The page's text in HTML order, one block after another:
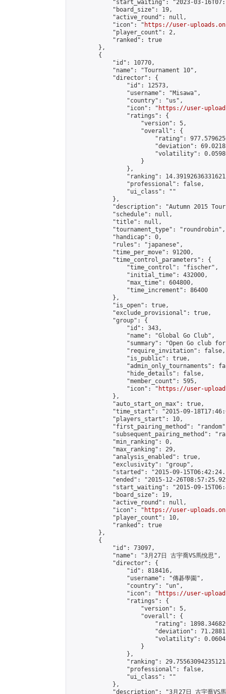
"start_waiting": "2023-03-
            "board_size": 19,
            "active_round": null,
            "icon": "
https://user-
            "player_count": 2,
            "ranked": true
        },
        {
            "id": 10770,
            "name": "Tournament 10",
            "director": {
                "id": 12573,
                "username": "Misawa",
                "country": "us",
                "icon": "
https://user-
                "ratings": {
                    "version": 5,
                    "overall": {
"rating":
"deviation":
"volatility":
                    }
                },
"ranking":
                "professional": false,
                "ui_class": ""
            },
"description": "Autumn 2015
            "schedule": null,
            "title": null,
            "tournament_type": "roundrobin",
            "handicap": 0,
            "rules": "japanese",
            "time_per_move": 91200,
            "time_control_parameters": {
                "time_control": "fischer",
                "initial_time": 432000,
                "max_time": 604800,
                "time_increment": 86400
            },
            "is_open": true,
            "exclude_provisional": true,
            "group": {
                "id": 343,
                "name": "Global Go Club",
"summary": "Open Go club
                "require_invitation": false,
                "is_public": true,
"admin_only_tournaments":
                "hide_details": false,
                "member_count": 595,
                "icon": "
https://user-
            },
            "auto_start_on_max": true,
"time_start": "2015-09-
            "players_start": 10,
"first_pairing_method":
"subsequent_pairing_method":
            "min_ranking": 0,
            "max_ranking": 29,
            "analysis_enabled": true,
            "exclusivity": "group",
"started": "2015-09-
"ended": "2015-12-
"start_waiting": "2015-09-
            "board_size": 19,
            "active_round": null,
            "icon": "
https://user-
            "player_count": 10,
            "ranked": true
        },
        {
            "id": 73097,
            "name": "3月27日 古宇喬VS馬悅思",
            "director": {
                "id": 818416,
                "username": "傳碁學園",
                "country": "un",
                "icon": "
https://user-
                "ratings": {
                    "version": 5,
                    "overall": {
"rating":
"deviation":
"volatility":
                    }
                },
"ranking":
                "professional": false,
                "ui_class": ""
            },
"description": "3月27日 古宇喬VS